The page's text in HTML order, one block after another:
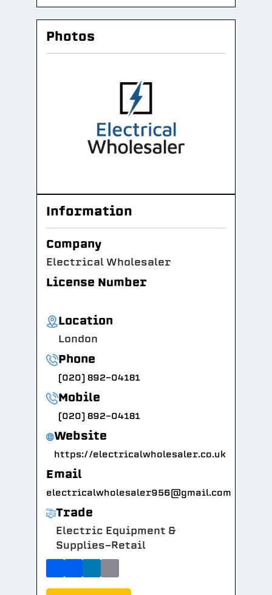
Photos
Information
Company
Electrical Wholesaler
License Number
Location
London
Phone
(020) 892-04181
Mobile
(020) 892-04181
Website
https://electricalwholesaler.co.uk
Email
electricalwholesaler956@gmail.com
Trade
Electric Equipment &
Supplies-Retail